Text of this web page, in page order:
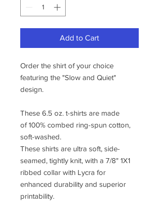
Add to Cart
Order the shirt of your choice
featuring the "Slow and Quiet"
design.
These 6.5 oz. t-shirts are made
of 100% combed ring-spun cotton,
soft-washed.
These shirts are ultra soft, side-
seamed, tightly knit, with a 7/8" 1X1
ribbed collar with Lycra for
enhanced durability and superior
printability.